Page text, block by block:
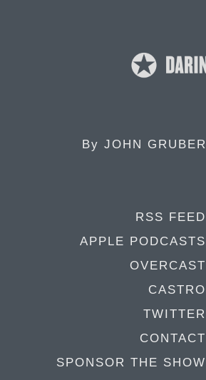
By JOHN GRUBER
RSS FEED
APPLE PODCASTS
OVERCAST
CASTRO
TWITTER
CONTACT
SPONSOR THE SHOW